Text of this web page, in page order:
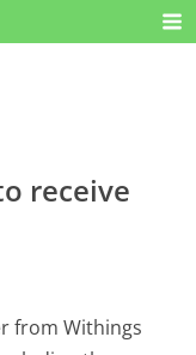
receive
from Withings